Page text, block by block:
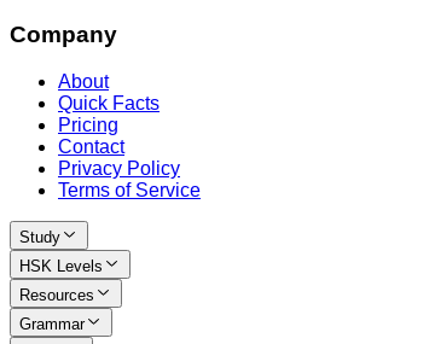
Company
About
Quick Facts
Pricing
Contact
Privacy Policy
Terms of Service
Study
HSK Levels
Resources
Grammar